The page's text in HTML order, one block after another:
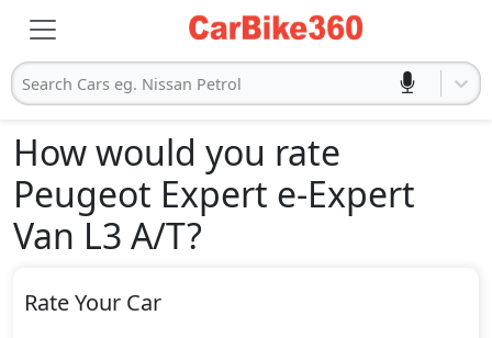
Search Cars eg. Nissan Petrol
How would you rate
Peugeot Expert e-Expert
Van L3 A/T?
Rate Your Car